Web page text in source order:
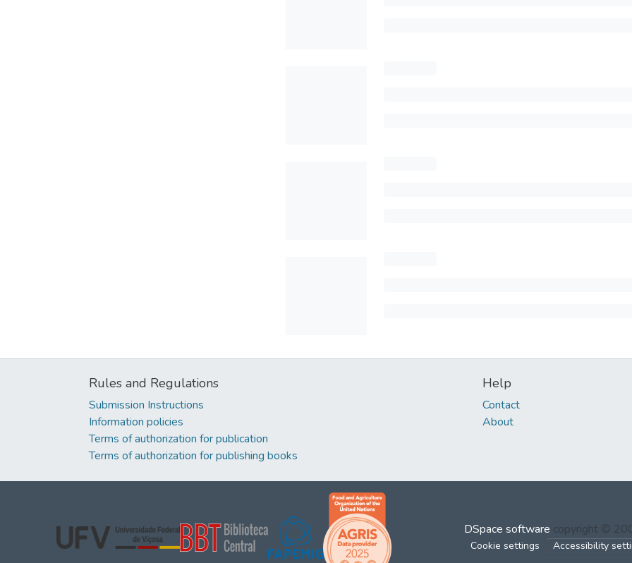
Rules and Regulations
Submission Instructions
Information policies
Terms of authorization for publication
Terms of authorization for publishing books
Help
Contact
About
DSpace software copyright ©
Cookie settings Accessibility